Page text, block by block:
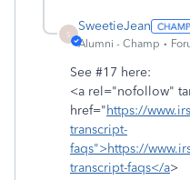
S
SweetieJean
Alumni - Champ
See #17 here:
<a rel="nofollow"
href="https://
transcript-
faqs">https://
transcript-faqs</a>